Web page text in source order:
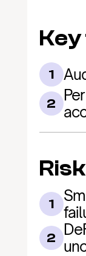
1
2
1
2